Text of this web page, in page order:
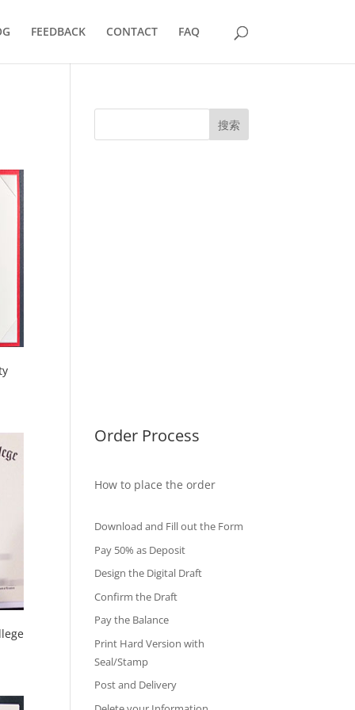
FEEDBACK CONTACT FAQ
搜索
Order Process
How to place the order
Download and Fill out the Form
Pay 50% as Deposit
Design the Digital Draft
Confirm the Draft
Pay the Balance
Print Hard Version with
Seal/Stamp
Post and Delivery